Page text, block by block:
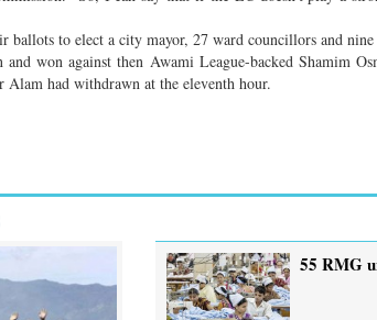
ballots to elect a city mayor, 27 ward councillors and
won against then Awami League-backed Shamim
Alam had withdrawn at the eleventh hour.
55 RMG